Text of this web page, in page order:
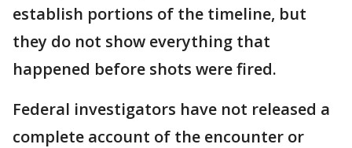
establish portions of the timeline, but
they do not show everything that
happened before shots were fired.
Federal investigators have not released a
complete account of the encounter or